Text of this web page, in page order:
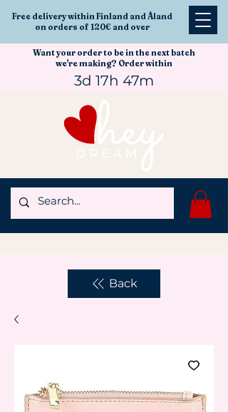
Free delivery within Finland and Åland
on orders of 120€ and over
Want your order to be in the next batch
we're making? Order within
3d 17h 47m
Back